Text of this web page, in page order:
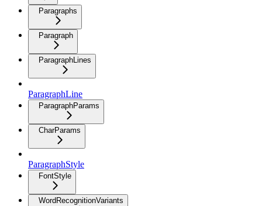
Paragraphs
Paragraph
ParagraphLines
ParagraphLine
ParagraphParams
CharParams
ParagraphStyle
FontStyle
WordRecognitionVariants